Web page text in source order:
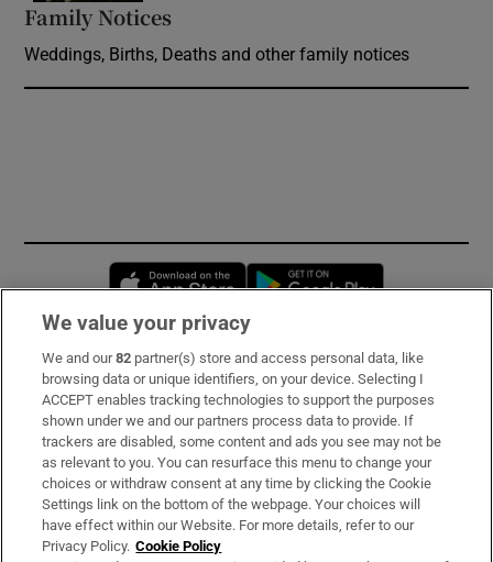
Family Notices
Weddings, Births, Deaths and other family notices
Opens in new window
Subscribe
Support
About Us
Irish Times Products & Services
We value your privacy
We and our82 partner(s) store and access personal data, like
browsing data or unique identifiers, on your device. Selecting I
ACCEPT enables tracking technologies to support the purposes
shown under we and our partners process data to provide. If
trackers are disabled, some content and ads you see may not be
as relevant to you. You can resurface this menu to change your
choices or withdraw consent at any time by clicking the Cookie
Settings link on the bottom of the webpage. Your choices will
have effect within our Website. For more details, refer to our
Privacy Policy. Cookie Policy